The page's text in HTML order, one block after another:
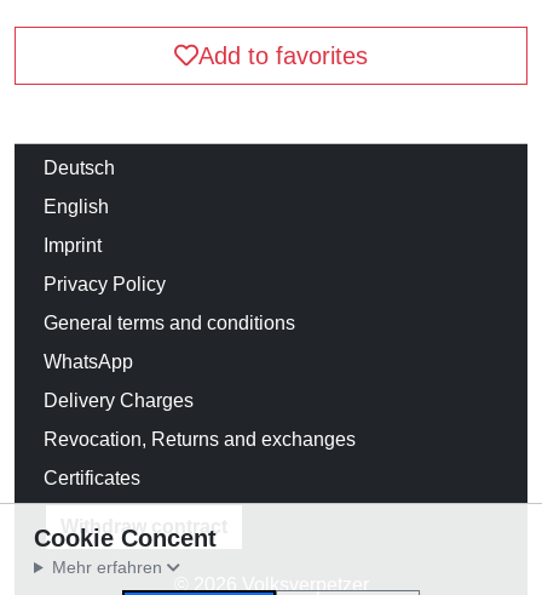
Add to favorites
Deutsch
English
Imprint
Privacy Policy
General terms and conditions
WhatsApp
Delivery Charges
Revocation, Returns and exchanges
Certificates
Withdraw contract
© 2026 Volksverpetzer
Cookie Concent
Mehr erfahren